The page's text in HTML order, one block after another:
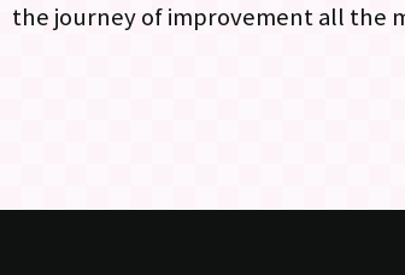
the journey of improvement all the